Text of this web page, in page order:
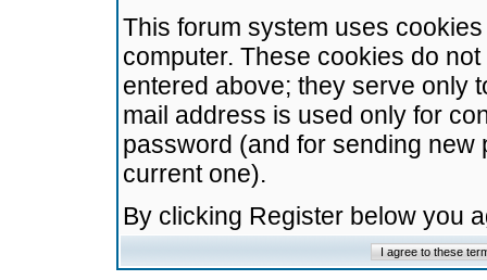
This forum system uses
computer. These cookies do
entered above; they serve only
mail address is used only for
password (and for sending
current one).
By clicking Register below you